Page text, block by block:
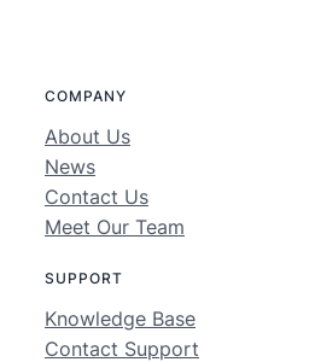
COMPANY
About Us
News
Contact Us
Meet Our Team
SUPPORT
Knowledge Base
Contact Support